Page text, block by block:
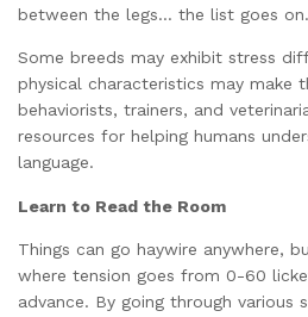
between the legs… the list goes on.
Some breeds may exhibit stress
physical characteristics may make
behaviorists, trainers, and
resources for helping humans
language.
Learn to Read the Room
Things can go haywire anywhere,
where tension goes from 0-60
advance. By going through various